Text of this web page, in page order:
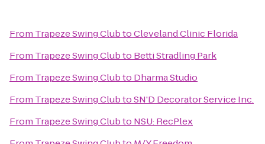
From Trapeze Swing ClubtoCleveland Clinic Florida
From Trapeze Swing Clubto Betti Stradling Park
From Trapeze Swing Clubto Dharma Studio
From Trapeze Swing ClubtoSN'D Decorator Service Inc.
From Trapeze Swing Clubto NSU: RecPlex